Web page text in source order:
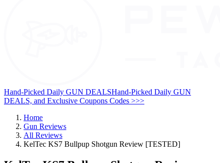
Hand-Picked Daily GUN DEALSHand-Picked Daily GUN
DEALS, and Exclusive Coupons Codes >>>
Home
Gun Reviews
All Reviews
KelTec KS7 Bullpup Shotgun Review [TESTED]